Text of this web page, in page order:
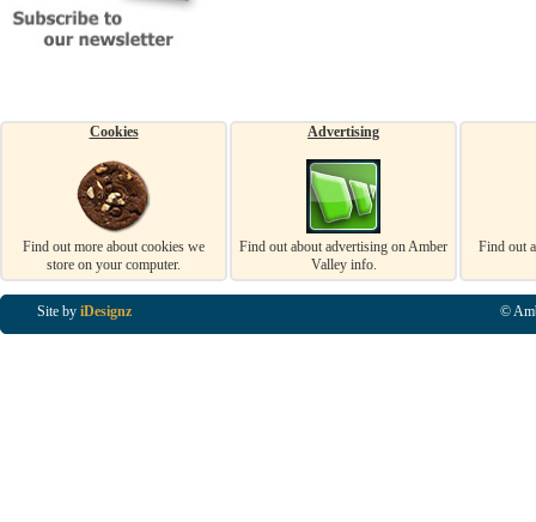
Cookies
Find out more about cookies we
store on your computer.
Advertising
Find out about advertising on Amber
Valley info.
Find out
Site by iDesignz ©